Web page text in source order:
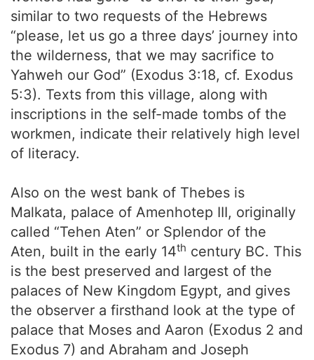
similar to two requests of the Hebrews
“please, let us go a three days’ journey into
the wilderness, that we may sacrifice to
Yahweh our God” (Exodus 3:18, cf. Exodus
5:3). Texts from this village, along with
inscriptions in the self-made tombs of the
workmen, indicate their relatively high level
of literacy.
Also on the west bank of Thebes is
Malkata, palace of Amenhotep III, originally
called “Tehen Aten” or Splendor of the
Aten, built in the early 14th century BC. This
is the best preserved and largest of the
palaces of New Kingdom Egypt, and gives
the observer a firsthand look at the type of
palace that Moses and Aaron (Exodus 2 and
Exodus 7) and Abraham and Joseph